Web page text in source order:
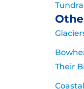
Their